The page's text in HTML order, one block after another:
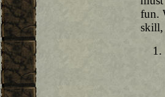
fun.
skill,